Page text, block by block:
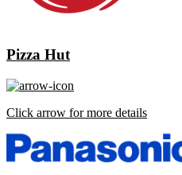
Pizza Hut
Click arrow for more details